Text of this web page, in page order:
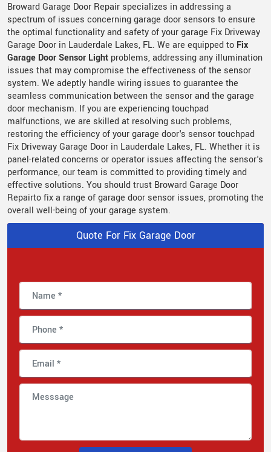
Broward Garage Door Repair specializes in addressing a
spectrum of issues concerning garage door sensors to ensure
the optimal functionality and safety of your garage Fix Driveway
Garage Door in Lauderdale Lakes, FL. We are equipped to Fix
Garage Door Sensor Light problems, addressing any illumination
issues that may compromise the effectiveness of the sensor
system. We adeptly handle wiring issues to guarantee the
seamless communication between the sensor and the garage
door mechanism. If you are experiencing touchpad
malfunctions, we are skilled at resolving such problems,
restoring the efficiency of your garage door's sensor touchpad
Fix Driveway Garage Door in Lauderdale Lakes, FL. Whether it is
panel-related concerns or operator issues affecting the sensor's
performance, our team is committed to providing timely and
effective solutions. You should trust Broward Garage Door
Repairto fix a range of garage door sensor issues, promoting the
overall well-being of your garage system.
Quote For Fix Garage Door